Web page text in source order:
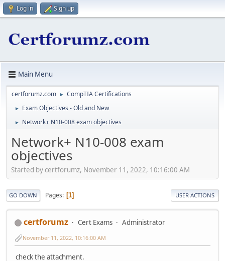
Log in Sign up
Main Menu
certforumz.com ► CompTIA Certifications
► Exam Objectives - Old and New
► Network+ N10-008 exam objectives
Network+ N10-008 exam
objectives
Started by certforumz, November 11, 2022, 10:16:00 AM
GO DOWN Pages 1 USER ACTIONS
certforumz Cert Exams Administrator
November 11, 2022, 10:16:00 AM
check the attachment.